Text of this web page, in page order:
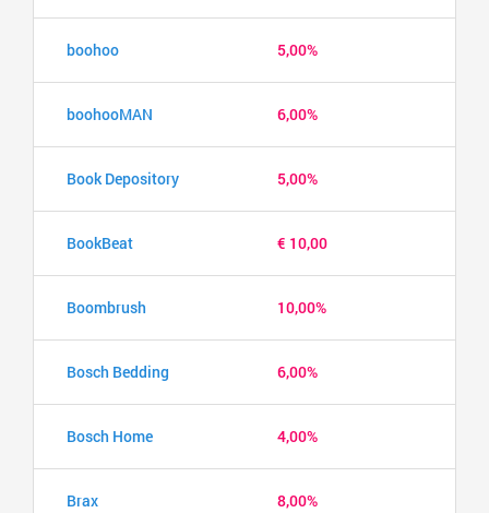
boohoo 5,00%
boohooMAN 6,00%
Book Depository 5,00%
BookBeat € 10,00
Boombrush 10,00%
Bosch Bedding 6,00%
Bosch Home 4,00%
Brax 8,00%